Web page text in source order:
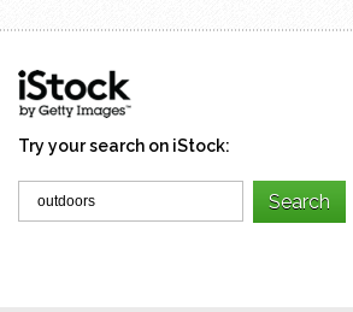
Try your search on iStock: